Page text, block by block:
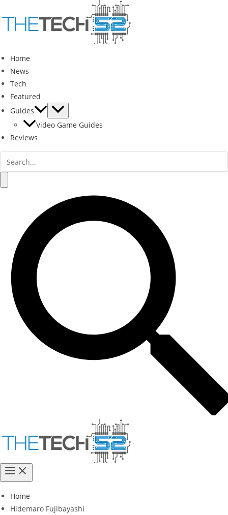
to
content
Home
News
Tech
Featured
Guides
Video Game Guides
Reviews
Search
for:
Home
Hidemaro Fujibayashi